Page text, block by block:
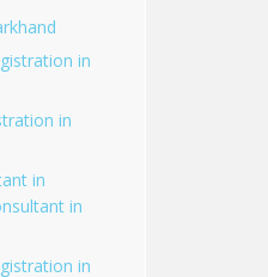
in
in
in
in
in